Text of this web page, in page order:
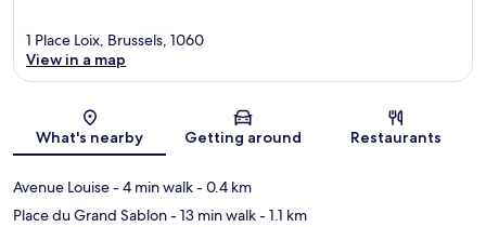
Map
1 Place Loix, Brussels, 1060
View in a map
What's nearby Getting around Restaurants
Avenue Louise- 4 min walk- 0.4 km
Place du Grand Sablon- 13 min walk- 1.1 km